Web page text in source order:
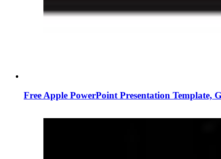
Free Apple PowerPoint Presentation Template,